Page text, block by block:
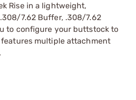
Rise in a lightweight,
7.62 Buffer, .308/7.62
to configure your buttstock to
multiple attachment